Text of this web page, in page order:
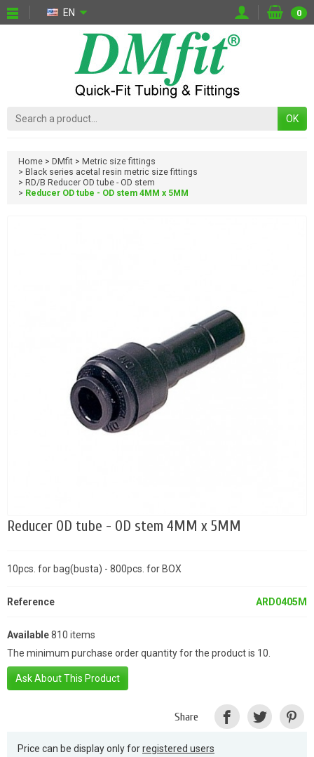
EN 0
OK
Home DMfit
Metric size fittings
Black series acetal resin metric size fittings
RD/B Reducer OD tube - OD stem
Reducer OD tube - OD stem 4MM x 5MM
Reducer OD tube - OD stem 4MM x 5MM
10pcs. for bag(busta) - 800pcs. for BOX
Reference ARD0405M
Available810 items
The minimum purchase order quantity for the product is 10.
Ask About This Product
Share
Price can be display only forregistered users